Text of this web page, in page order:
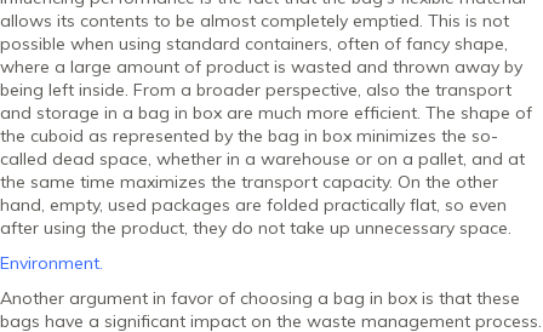
allows its contents to be almost completely emptied. This is not
possible when using standard containers, often of fancy shape,
where a large amount of product is wasted and thrown away by
being left inside. From a broader perspective, also the transport
and storage in a bag in box are much more efficient. The shape of
the cuboid as represented by the bag in box minimizes the so-
called dead space, whether in a warehouse or on a pallet, and at
the same time maximizes the transport capacity. On the other
hand, empty, used packages are folded practically flat, so even
after using the product, they do not take up unnecessary space.
Environment.
Another argument in favor of choosing a bag in box is that these
bags have a significant impact on the waste management process.